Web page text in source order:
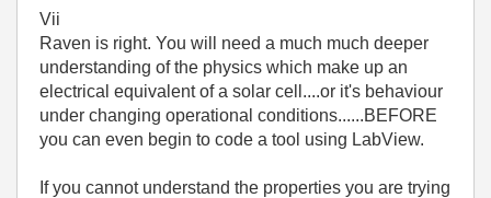
Vii
Raven is right. You will need a much much deeper
understanding of the physics which make up an
electrical equivalent of a solar cell....or it's behaviour
under changing operational conditions......BEFORE
you can even begin to code a tool using LabView.
If you cannot understand the properties you are trying